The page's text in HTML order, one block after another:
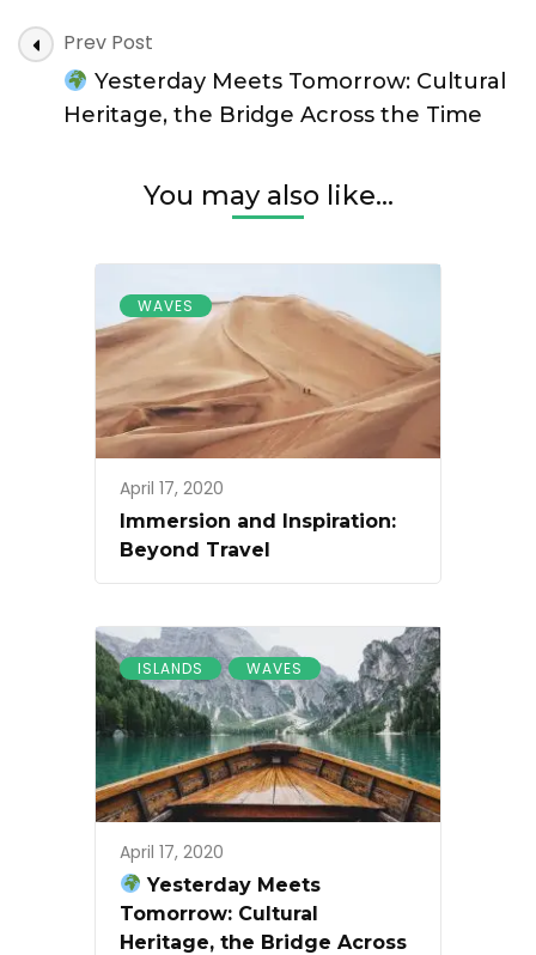
Post
Navigation
Prev Post
Yesterday Meets Tomorrow: Cultural
Heritage, the Bridge Across the Time
You may also like...
WAVES
April 17, 2020
Immersion and Inspiration:
Beyond Travel
ISLANDS WAVES
April 17, 2020
Yesterday Meets
Tomorrow: Cultural
Heritage, the Bridge Across